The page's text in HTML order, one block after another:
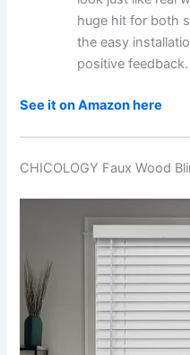
huge hit for both
the easy
positive feedback.
See it on Amazon here
CHICOLOGY Faux Wood